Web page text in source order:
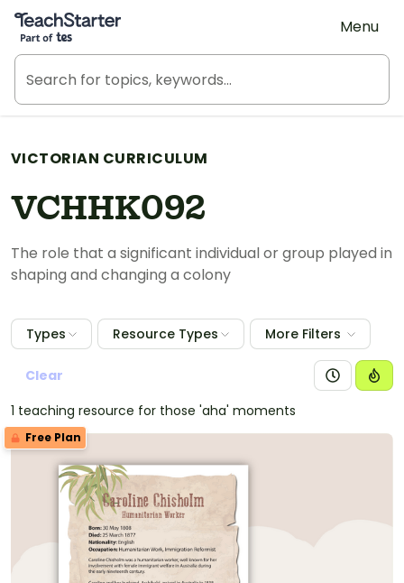
Teach Starter, part of Tes
Menu
VICTORIAN CURRICULUM
VCHHK092
The role that a significant individual or group played in
shaping and changing a colony
Types Resource Types More Filters
Clear
1 teaching resource for those 'aha' moments
Free Plan